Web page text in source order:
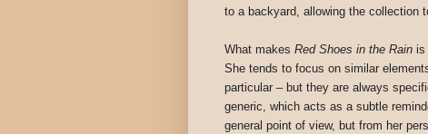
to a backyard, allowing the collection
What makes Red Shoes in the Rain is
She tends to focus on similar
particular – but they are always
generic, which acts as a subtle
general point of view, but from her